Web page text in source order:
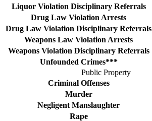
Liquor Violation Disciplinary Referrals
Drug Law Violation Arrests
Drug Law Violation Disciplinary Referrals
Weapons Law Violation Arrests
Weapons Violation Disciplinary Referrals
Unfounded Crimes***
Public Property
Criminal Offenses
Murder
Negligent Manslaughter
Rape